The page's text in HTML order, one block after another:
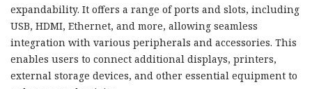
expandability. It offers a range of ports and slots, including
USB, HDMI, Ethernet, and more, allowing seamless
integration with various peripherals and accessories. This
enables users to connect additional displays, printers,
external storage devices, and other essential equipment to